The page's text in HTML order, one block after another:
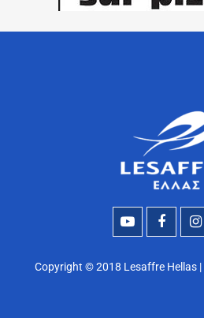
Copyright © 2018 Lesaffre Hellas |